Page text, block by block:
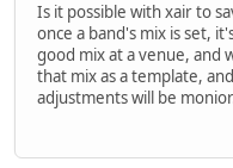
Is it possible with xair to
once a band's mix is set,
good mix at a venue, and
that mix as a template,
adjustments will be